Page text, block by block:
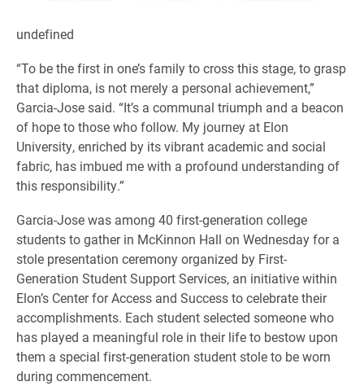
undefined
“To be the first in one’s family to cross this stage, to grasp
that diploma, is not merely a personal achievement,”
Garcia-Jose said. “It’s a communal triumph and a beacon
of hope to those who follow. My journey at Elon
University, enriched by its vibrant academic and social
fabric, has imbued me with a profound understanding of
this responsibility.”
Garcia-Jose was among 40 first-generation college
students to gather in McKinnon Hall on Wednesday for a
stole presentation ceremony organized by First-
Generation Student Support Services, an initiative within
Elon’s Center for Access and Success to celebrate their
accomplishments. Each student selected someone who
has played a meaningful role in their life to bestow upon
them a special first-generation student stole to be worn
during commencement.